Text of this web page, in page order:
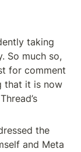
taking
So much so,
for comment
that it is now
the
and Meta